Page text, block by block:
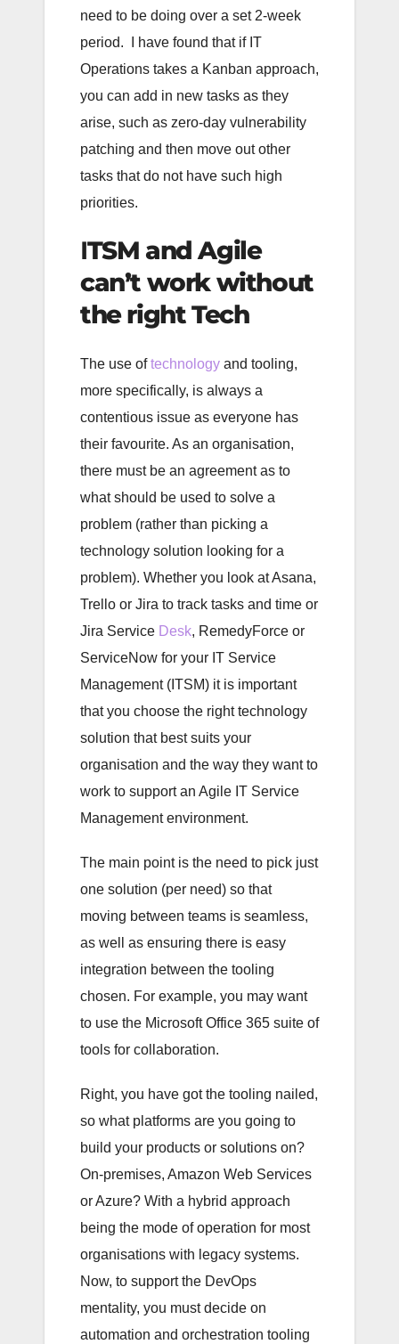
need to be doing over a set 2-week
period. I have found that if IT
Operations takes a Kanban approach,
you can add in new tasks as they
arise, such as zero-day vulnerability
patching and then move out other
tasks that do not have such high
priorities.
ITSM and Agile
can’t work without
the right Tech
The use oftechnology and tooling,
more specifically, is always a
contentious issue as everyone has
their favourite. As an organisation,
there must be an agreement as to
what should be used to solve a
problem (rather than picking a
technology solution looking for a
problem). Whether you look at Asana,
Trello or Jira to track tasks and time or
Jira Service Desk, RemedyForce or
ServiceNow for your IT Service
Management (ITSM) it is important
that you choose the right technology
solution that best suits your
organisation and the way they want to
work to support an Agile IT Service
Management environment.
The main point is the need to pick just
one solution (per need) so that
moving between teams is seamless,
as well as ensuring there is easy
integration between the tooling
chosen. For example, you may want
to use the Microsoft Office 365 suite of
tools for collaboration.
Right, you have got the tooling nailed,
so what platforms are you going to
build your products or solutions on?
On-premises, Amazon Web Services
or Azure? With a hybrid approach
being the mode of operation for most
organisations with legacy systems.
Now, to support the DevOps
mentality, you must decide on
automation and orchestration tooling